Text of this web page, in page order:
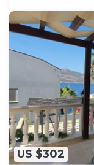
US $302